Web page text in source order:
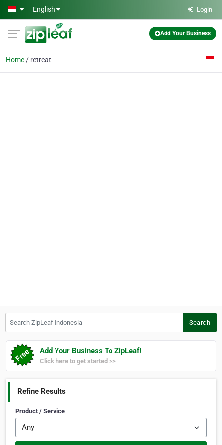
Skip to main content
English Login
Add Your Business
Home retreat
Search
Add Your Business To ZipLeaf!
Click here to get started >>
Refine Results
Product / Service